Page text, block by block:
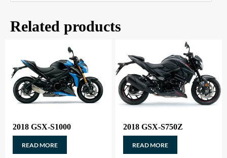
Related products
2018 GSX-S1000
READ MORE
2018 GSX-S750Z
READ MORE